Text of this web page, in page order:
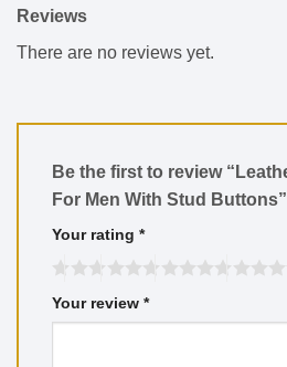
Reviews
There are no reviews yet.
Be the first to review
For Men With Stud Buttons”
Your rating *
Your review *